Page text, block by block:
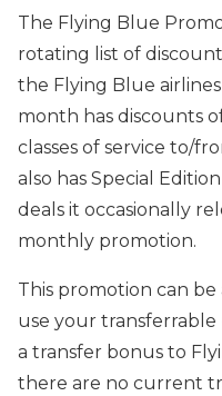
The Flying Blue
rotating list of
the Flying Blue
month has discounts
classes of service to/
also has Special
deals it occasionally
monthly promotion.
This promotion can
use your
a transfer bonus to
there are no current